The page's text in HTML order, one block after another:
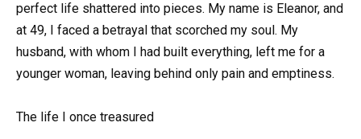
perfect life shattered into pieces. My name is Eleanor, and
at 49, I faced a betrayal that scorched my soul. My
husband, with whom I had built everything, left me for a
younger woman, leaving behind only pain and emptiness.
The life I once treasured